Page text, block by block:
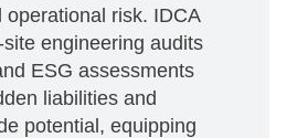
operational risk. IDCA
engineering audits
ESG assessments
liabilities and
potential, equipping